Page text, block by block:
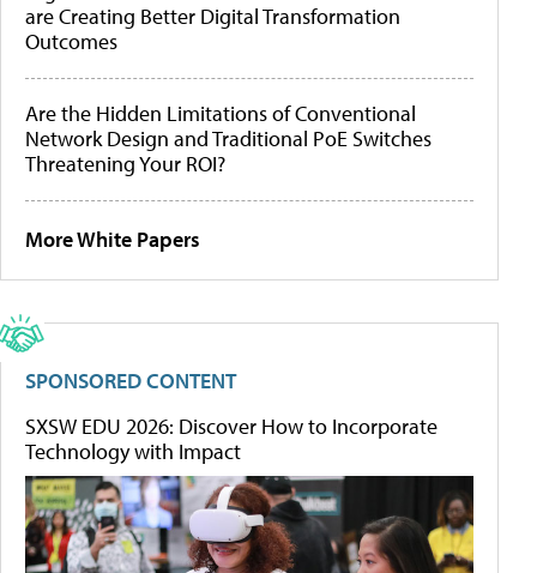
are Creating Better Digital Transformation
Outcomes
Are the Hidden Limitations of Conventional
Network Design and Traditional PoE Switches
Threatening Your ROI?
More White Papers
SPONSORED CONTENT
SXSW EDU 2026: Discover How to Incorporate
Technology with Impact